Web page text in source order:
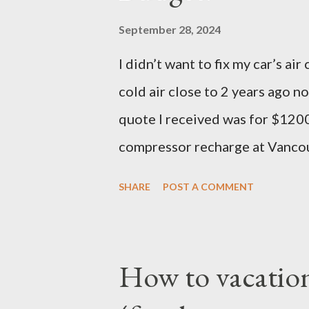
of course, I did not read it
27th date. I continued
was a no-show when I logged
you have ever done offsite
September 28, 2024
I didn’t want to fix my car’s
cold air close to 2 years ago
quote I received was for
compressor recharge at
important air condition system
SHARE POST A COMMENT
How to